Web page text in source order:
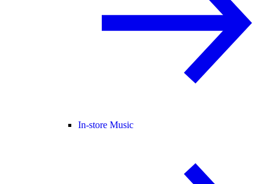
In-store Music